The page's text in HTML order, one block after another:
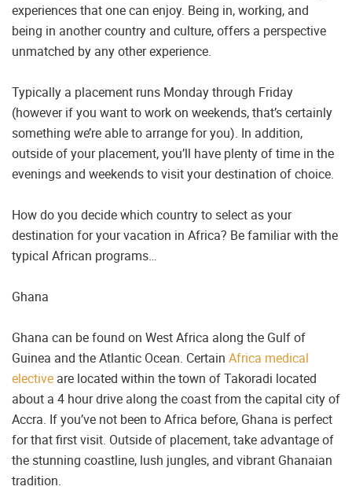
experiences that one can enjoy. Being in, working, and
being in another country and culture, offers a perspective
unmatched by any other experience.
Typically a placement runs Monday through Friday
(however if you want to work on weekends, that’s certainly
something we’re able to arrange for you). In addition,
outside of your placement, you’ll have plenty of time in the
evenings and weekends to visit your destination of choice.
How do you decide which country to select as your
destination for your vacation in Africa? Be familiar with the
typical African programs…
Ghana
Ghana can be found on West Africa along the Gulf of
Guinea and the Atlantic Ocean. Certain Africa medical
elective are located within the town of Takoradi located
about a 4 hour drive along the coast from the capital city of
Accra. If you’ve not been to Africa before, Ghana is perfect
for that first visit. Outside of placement, take advantage of
the stunning coastline, lush jungles, and vibrant Ghanaian
tradition.